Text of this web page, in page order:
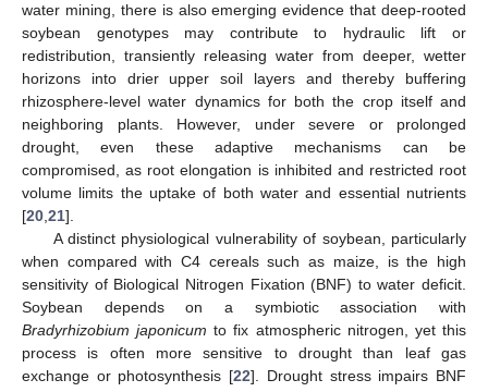
water mining, there is also emerging evidence that deep-rooted
soybean genotypes may contribute to hydraulic lift or
redistribution, transiently releasing water from deeper, wetter
horizons into drier upper soil layers and thereby buffering
rhizosphere-level water dynamics for both the crop itself and
neighboring plants. However, under severe or prolonged
drought, even these adaptive mechanisms can be
compromised, as root elongation is inhibited and restricted root
volume limits the uptake of both water and essential nutrients
[20,21].
A distinct physiological vulnerability of soybean, particularly
when compared with C4 cereals such as maize, is the high
sensitivity of Biological Nitrogen Fixation (BNF) to water deficit.
Soybean depends on a symbiotic association with
Bradyrhizobium japonicum to fix atmospheric nitrogen, yet this
process is often more sensitive to drought than leaf gas
exchange or photosynthesis [22]. Drought stress impairs BNF